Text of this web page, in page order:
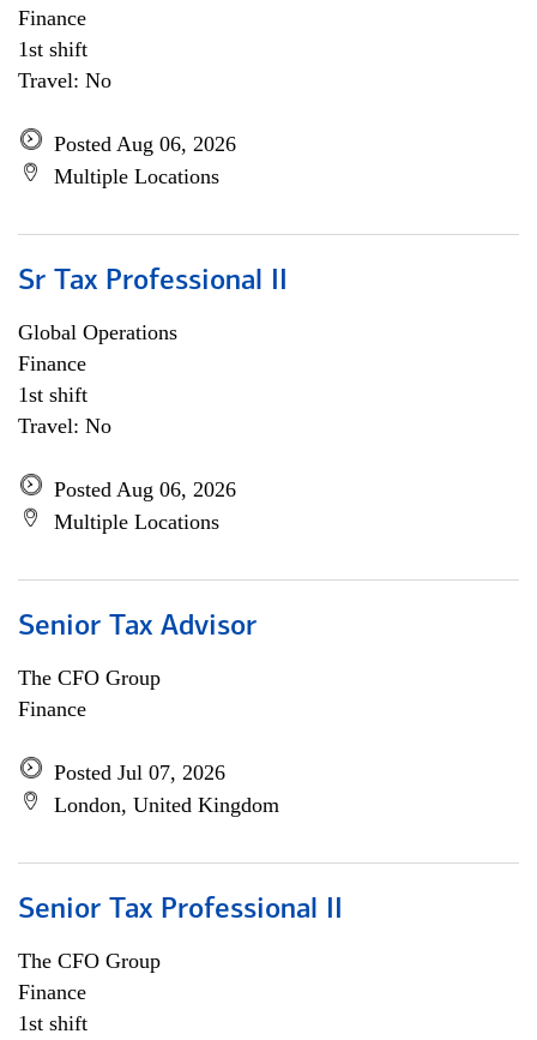
Finance
1st shift
Travel: No
Posted Aug 06, 2026
Multiple Locations
Sr Tax Professional II
Global Operations
Finance
1st shift
Travel: No
Posted Aug 06, 2026
Multiple Locations
Senior Tax Advisor
The CFO Group
Finance
Posted Jul 07, 2026
London, United Kingdom
Senior Tax Professional II
The CFO Group
Finance
1st shift